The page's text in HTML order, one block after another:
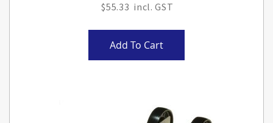
$55.33
Add To Cart